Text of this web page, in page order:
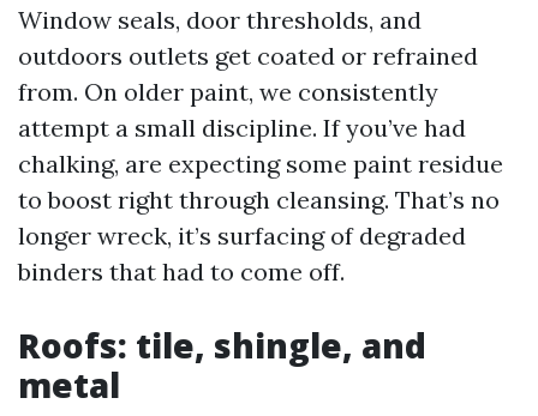
Window seals, door thresholds, and
outdoors outlets get coated or refrained
from. On older paint, we consistently
attempt a small discipline. If you’ve had
chalking, are expecting some paint residue
to boost right through cleansing. That’s no
longer wreck, it’s surfacing of degraded
binders that had to come off.
Roofs: tile, shingle, and
metal